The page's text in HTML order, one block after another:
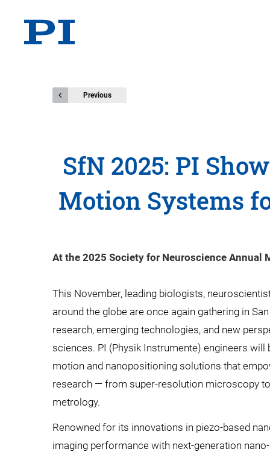
Previous
SfN 2025: PI
Motion Systems
At the 2025 Society for Neuroscience Annual
This November, leading biologists,
around the globe are once again gathering in
research, emerging technologies, and new
sciences. PI (Physik Instrumente) engineers
motion and nanopositioning solutions that
research — from super-resolution microscopy
metrology.
Renowned for its innovations in piezo-based
imaging performance with next-generation